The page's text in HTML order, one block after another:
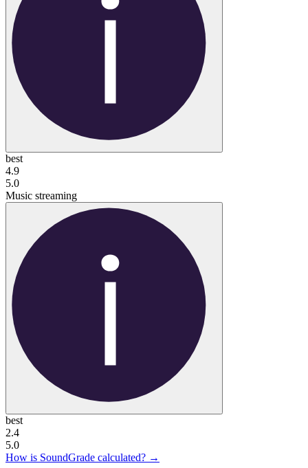
best
4.9
5.0
Music streaming
best
2.4
5.0
How is SoundGrade calculated? →